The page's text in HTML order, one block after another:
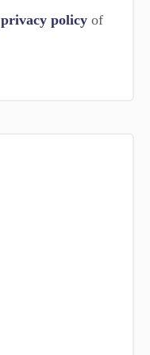
privacy policyof